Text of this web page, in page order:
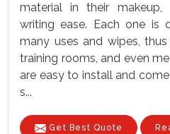
material in their makeup,
writing ease. Each one is
many uses and wipes,
training rooms, and even
are easy to install and
s...
Get Best Quote